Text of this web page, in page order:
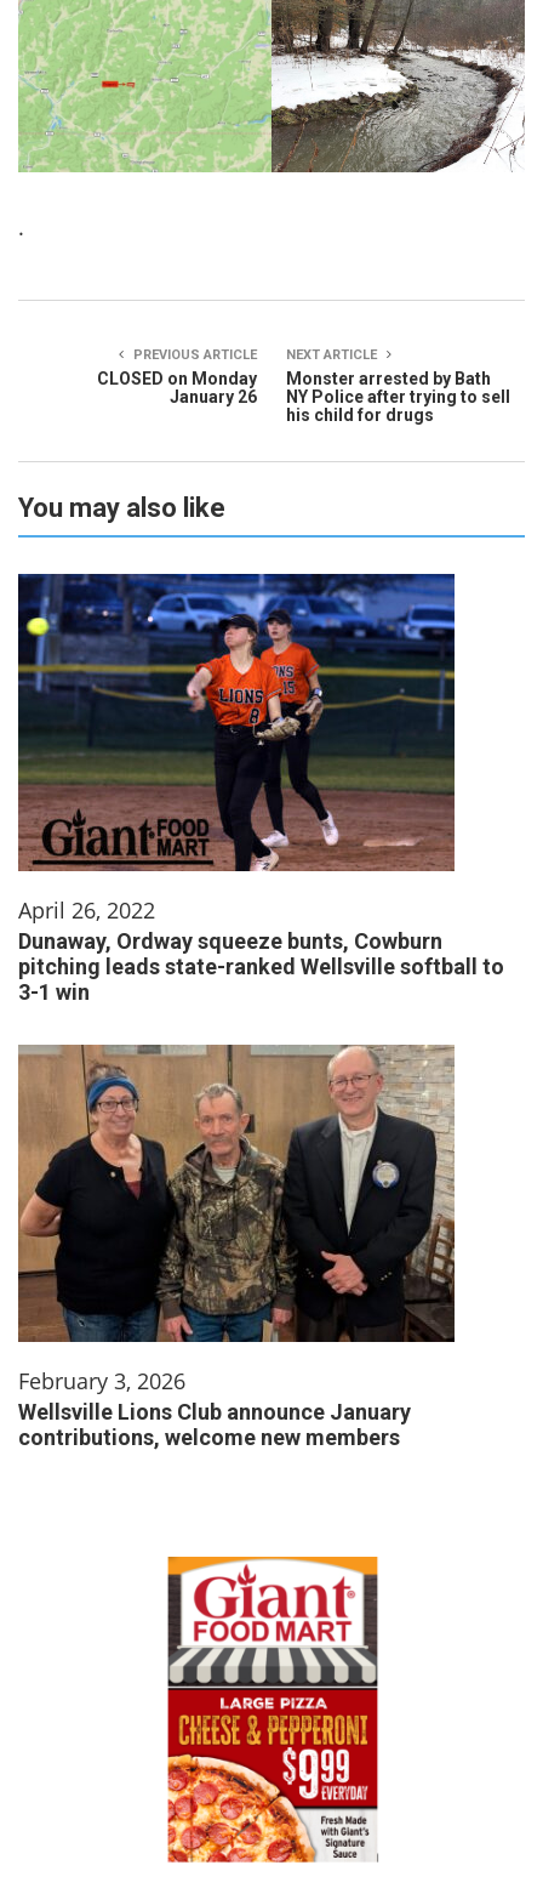
.
PREVIOUS ARTICLE
CLOSED on Monday
January 26
NEXT ARTICLE
Monster arrested by Bath
NY Police after trying to sell
his child for drugs
You may also like
April 26, 2022
Dunaway, Ordway squeeze bunts, Cowburn
pitching leads state-ranked Wellsville softball to
3-1 win
February 3, 2026
Wellsville Lions Club announce January
contributions, welcome new members